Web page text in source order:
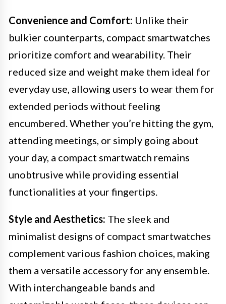
Convenience and Comfort: Unlike their
bulkier counterparts, compact smartwatches
prioritize comfort and wearability. Their
reduced size and weight make them ideal for
everyday use, allowing users to wear them for
extended periods without feeling
encumbered. Whether you’re hitting the gym,
attending meetings, or simply going about
your day, a compact smartwatch remains
unobtrusive while providing essential
functionalities at your fingertips.
Style and Aesthetics: The sleek and
minimalist designs of compact smartwatches
complement various fashion choices, making
them a versatile accessory for any ensemble.
With interchangeable bands and